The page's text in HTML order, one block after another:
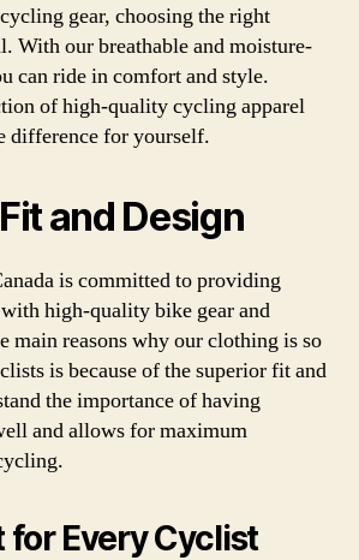
gear, choosing the right
With our breathable and moisture-
can ride in comfort and style.
of high-quality cycling apparel
difference for yourself.
and Design
is committed to providing
high-quality bike gear and
main reasons why our clothing is so
is because of the superior fit and
the importance of having
and allows for maximum
for Every Cyclist